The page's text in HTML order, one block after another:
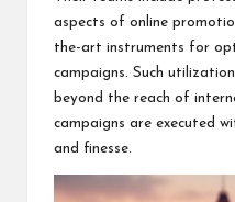
aspects of online
the-art instruments for
campaigns. Such
beyond the reach of
campaigns are executed
and finesse.